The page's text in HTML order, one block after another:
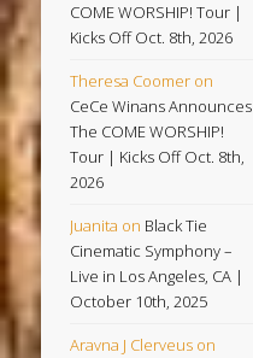
COME WORSHIP! Tour |
Kicks Off Oct. 8th, 2026
Theresa Coomer on
CeCe Winans Announces
The COME WORSHIP!
Tour | Kicks Off Oct. 8th,
2026
Juanita on Black Tie
Cinematic Symphony –
Live in Los Angeles, CA |
October 10th, 2025
Aravna J Clerveus on